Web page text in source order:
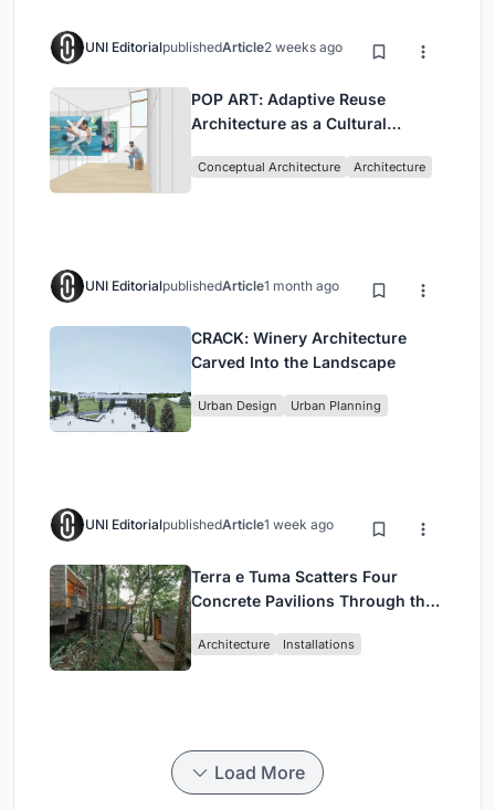
UNI EditorialpublishedArticle2 weeks ago
POP ART: Adaptive Reuse
Architecture as a Cultural
Conceptual Architecture Architecture
UNI EditorialpublishedArticle1 month ago
CRACK: Winery Architecture
Carved Into the Landscape
Urban Design Urban Planning
UNI EditorialpublishedArticle1 week ago
Terra e Tuma Scatters Four
Concrete Pavilions Through the
Architecture Installations
Load More